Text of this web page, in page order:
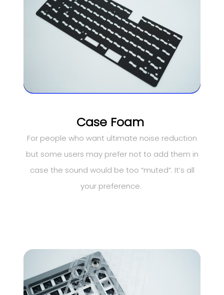
Case Foam
For people who want ultimate noise reduction
but some users may prefer not to add them in
case the sound would be too “muted”. It’s all
your preference.